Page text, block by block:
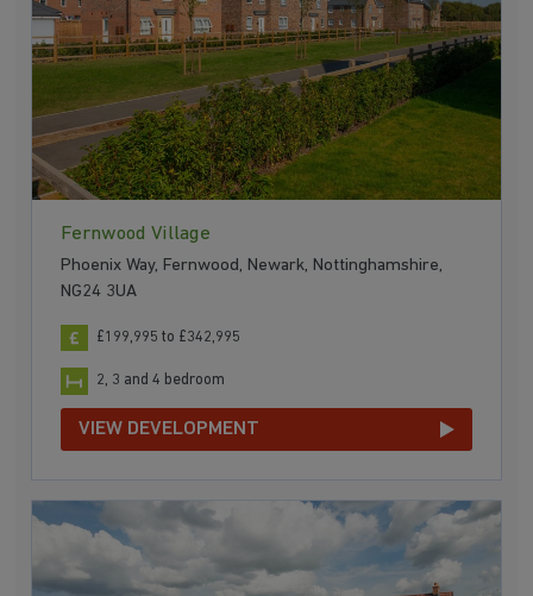
Browse our award-winning developments in and around
Belton, Lincolnshire to start your homebuying journey
today.
Fernwood Village
Phoenix Way, Fernwood, Newark, Nottinghamshire,
NG24 3UA
£199,995 to £342,995
2, 3 and 4 bedroom
VIEW DEVELOPMENT